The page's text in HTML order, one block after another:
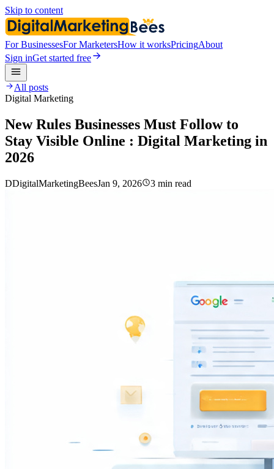
Skip to content
For BusinessesFor MarketersHow it worksPricingAbout
Sign inGet started free
All posts
Digital Marketing
New Rules Businesses Must Follow to
Stay Visible Online : Digital Marketing in
2026
DDigitalMarketingBeesJan 9, 2026 3 min read